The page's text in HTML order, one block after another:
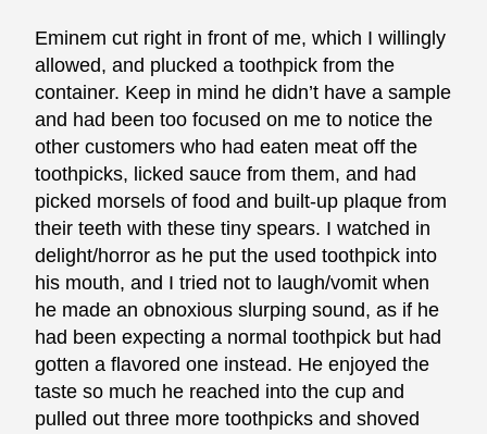
Eminem cut right in front of me, which I willingly
allowed, and plucked a toothpick from the
container. Keep in mind he didn’t have a sample
and had been too focused on me to notice the
other customers who had eaten meat off the
toothpicks, licked sauce from them, and had
picked morsels of food and built-up plaque from
their teeth with these tiny spears. I watched in
delight/horror as he put the used toothpick into
his mouth, and I tried not to laugh/vomit when
he made an obnoxious slurping sound, as if he
had been expecting a normal toothpick but had
gotten a flavored one instead. He enjoyed the
taste so much he reached into the cup and
pulled out three more toothpicks and shoved